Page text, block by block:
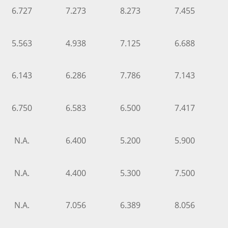
6.727 7.273 8.273 7.455
5.563 4.938 7.125 6.688
6.143 6.286 7.786 7.143
6.750 6.583 6.500 7.417
N.A. 6.400 5.200 5.900
N.A. 4.400 5.300 7.500
N.A. 7.056 6.389 8.056